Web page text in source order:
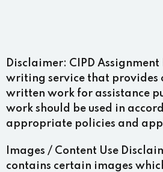
Disclaimer: CIPD
writing service that provides
written work for assistance
work should be used in
appropriate policies and
Images / Content Use
contains certain images